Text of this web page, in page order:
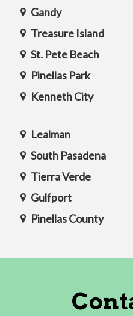
Gandy
Treasure Island
St. Pete Beach
Pinellas Park
Kenneth City
Lealman
South Pasadena
Tierra Verde
Gulfport
Pinellas County